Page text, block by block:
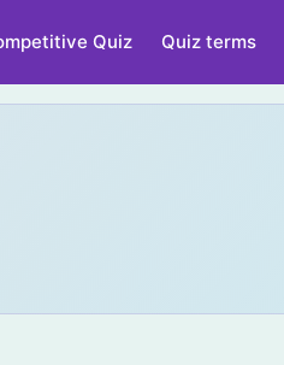
Quiz Quiz terms